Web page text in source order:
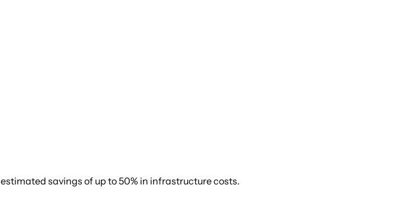
estimated savings of up to 50% in infrastructure costs.